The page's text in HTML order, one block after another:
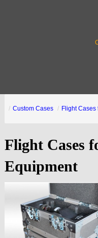
Custom Cases Flight
Flight Cases
Equipment